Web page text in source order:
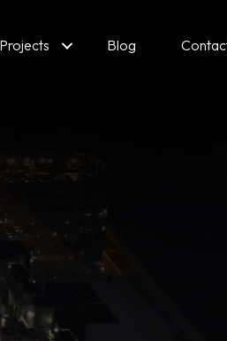
Projects Blog